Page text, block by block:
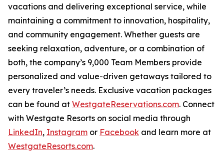
vacations and delivering exceptional service, while
maintaining a commitment to innovation, hospitality,
and community engagement. Whether guests are
seeking relaxation, adventure, or a combination of
both, the company’s 9,000 Team Members provide
personalized and value-driven getaways tailored to
every traveler’s needs. Exclusive vacation packages
can be found at WestgateReservations.com. Connect
with Westgate Resorts on social media through
LinkedIn, Instagram or Facebook and learn more at
WestgateResorts.com.